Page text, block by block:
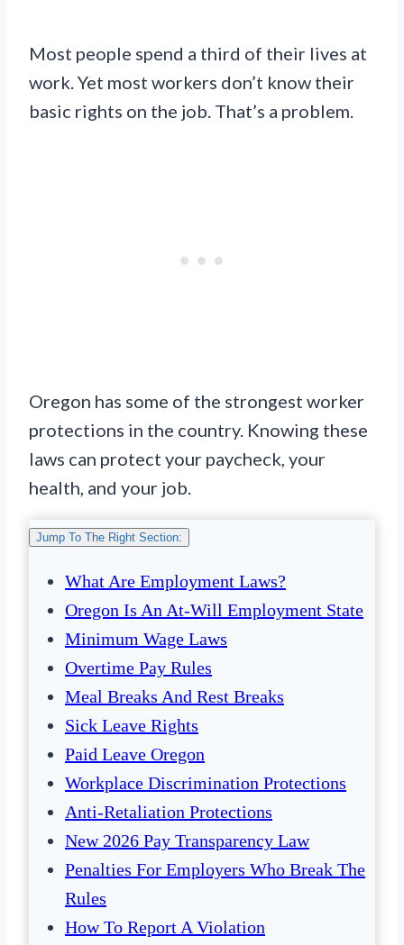
Most people spend a third of their lives at
work. Yet most workers don’t know their
basic rights on the job. That’s a problem.
Oregon has some of the strongest worker
protections in the country. Knowing these
laws can protect your paycheck, your
health, and your job.
Jump To The Right Section:
What Are Employment Laws?
Oregon Is An At-Will Employment State
Minimum Wage Laws
Overtime Pay Rules
Meal Breaks And Rest Breaks
Sick Leave Rights
Paid Leave Oregon
Workplace Discrimination Protections
Anti-Retaliation Protections
New 2026 Pay Transparency Law
Penalties For Employers Who Break The
Rules
How To Report A Violation